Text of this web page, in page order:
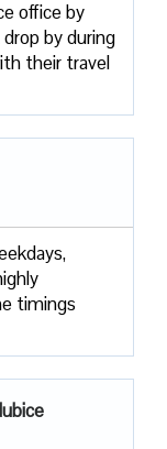
office by
by during
their travel
timings